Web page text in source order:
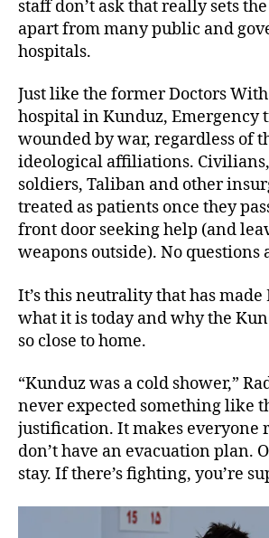
staff don’t ask that really sets
apart from many public and
hospitals.
Just like the former Doctors
hospital in Kunduz, Emergency
wounded by war, regardless of
ideological affiliations.
soldiers, Taliban and other
treated as patients once they
front door seeking help (and
weapons outside). No questions
It’s this neutrality that has made
what it is today and why the
so close to home.
“Kunduz was a cold shower,”
never expected something like
justification. It makes everyone
don’t have an evacuation plan.
stay. If there’s fighting, you’re